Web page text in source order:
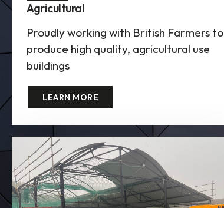
Agricultural
Proudly working with British Farmers to
produce high quality, agricultural use
buildings
LEARN MORE